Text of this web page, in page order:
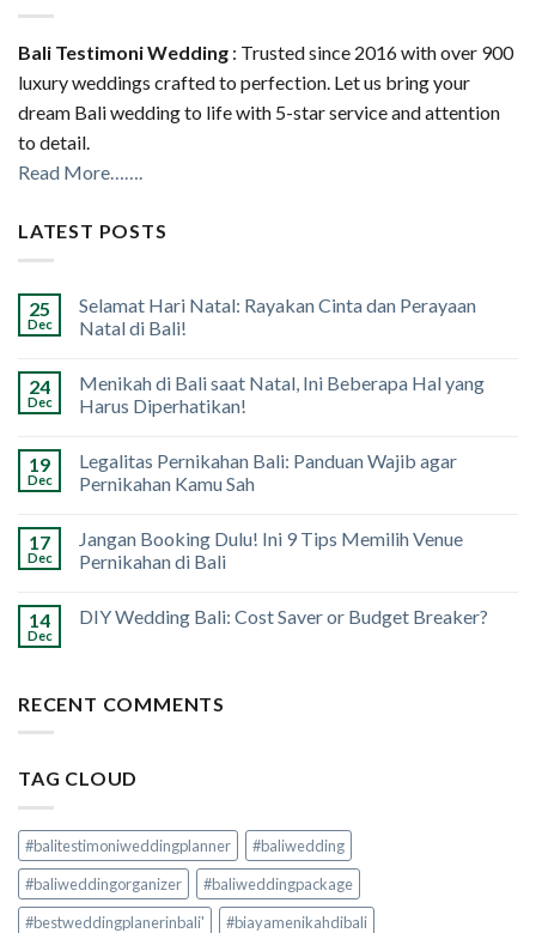
Bali Testimoni Wedding : Trusted since 2016 with over 900
luxury weddings crafted to perfection. Let us bring your
dream Bali wedding to life with 5-star service and attention
to detail.
Read More…….
LATEST POSTS
25
Dec
Selamat Hari Natal: Rayakan Cinta dan Perayaan
Natal di Bali!
24
Dec
Menikah di Bali saat Natal, Ini Beberapa Hal yang
Harus Diperhatikan!
19
Dec
Legalitas Pernikahan Bali: Panduan Wajib agar
Pernikahan Kamu Sah
17
Dec
Jangan Booking Dulu! Ini 9 Tips Memilih Venue
Pernikahan di Bali
14
Dec
DIY Wedding Bali: Cost Saver or Budget Breaker?
RECENT COMMENTS
TAG CLOUD
#balitestimoniweddingplanner
#baliwedding
#baliweddingorganizer
#baliweddingpackage
#bestweddingplanerinbali'
#biayamenikahdibali